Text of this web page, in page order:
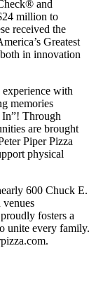
and
million to
received the
Greatest
in innovation
with
memories
Through
are brought
Piper Pizza
physical
600 Chuck E.
venues
fosters a
unite every family.